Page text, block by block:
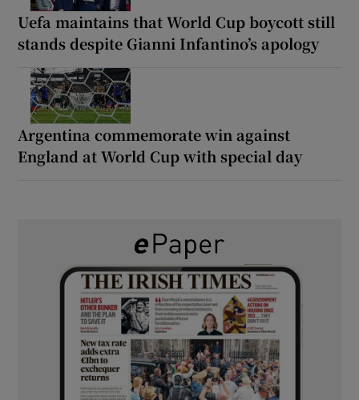
Uefa maintains that World Cup boycott still
stands despite Gianni Infantino’s apology
Argentina commemorate win against
England at World Cup with special day